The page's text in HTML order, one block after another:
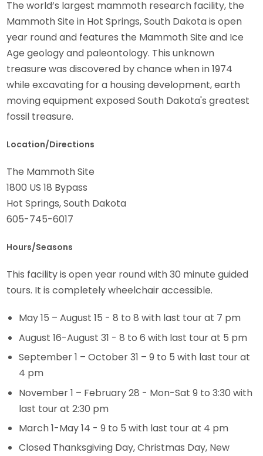
The world’s largest mammoth research facility, the
Mammoth Site in Hot Springs, South Dakota is open
year round and features the Mammoth Site and Ice
Age geology and paleontology. This unknown
treasure was discovered by chance when in 1974
while excavating for a housing development, earth
moving equipment exposed South Dakota's greatest
fossil treasure.
Location/Directions
The Mammoth Site
1800 US 18 Bypass
Hot Springs, South Dakota
605-745-6017
Hours/Seasons
This facility is open year round with 30 minute guided
tours. It is completely wheelchair accessible.
May 15 – August 15 - 8 to 8 with last tour at 7 pm
August 16-August 31 - 8 to 6 with last tour at 5 pm
September 1 – October 31 – 9 to 5 with last tour at
4 pm
November 1 – February 28 - Mon-Sat 9 to 3:30 with
last tour at 2:30 pm
March 1-May 14 - 9 to 5 with last tour at 4 pm
Closed Thanksgiving Day, Christmas Day, New